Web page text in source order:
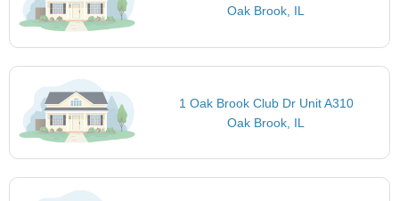
Oak Brook, IL
1 Oak Brook Club Dr Unit A310
Oak Brook, IL